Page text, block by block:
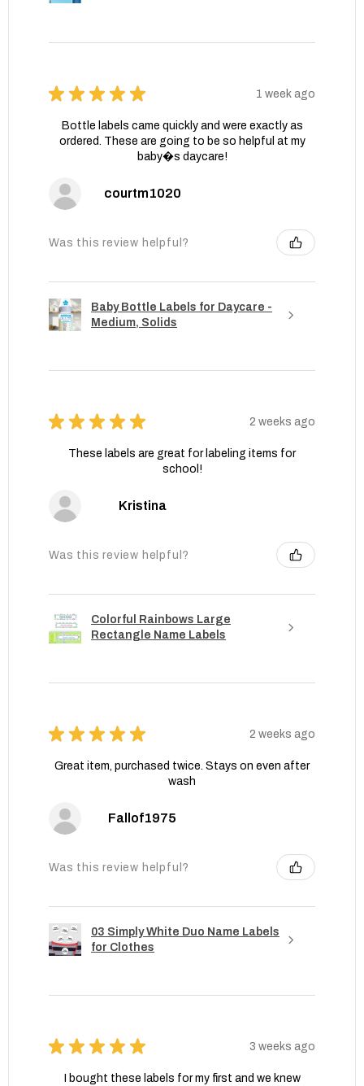
★ ★ ★ ★ ★ 1 week ago
Bottle labels came quickly and were exactly as
ordered. These are going to be so helpful at my
baby�s daycare!
courtm1020
Was this review helpful?
Baby Bottle Labels for Daycare -
Medium, Solids
★ ★ ★ ★ ★ 2 weeks ago
These labels are great for labeling items for
school!
Kristina
Was this review helpful?
Colorful Rainbows Large
Rectangle Name Labels
★ ★ ★ ★ ★ 2 weeks ago
Great item, purchased twice. Stays on even after
wash
Fallof1975
Was this review helpful?
03 Simply White Duo Name Labels
for Clothes
★ ★ ★ ★ ★ 3 weeks ago
I bought these labels for my first and we knew